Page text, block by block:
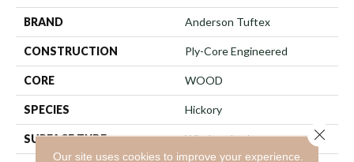
BRAND Anderson Tuftex
CONSTRUCTION Ply-Core Engineered
CORE WOOD
SPECIES Hickory
SURFACE TYPE Wirebrushed
Our site uses cookies to improve your experience.
Close